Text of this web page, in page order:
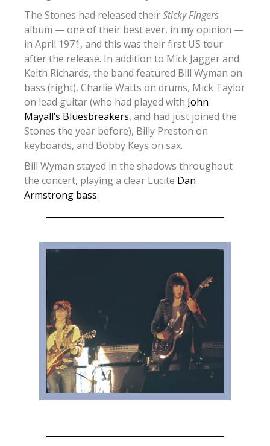
The Stones had released theirSticky Fingers
album — one of their best ever, in my opinion —
in April 1971, and this was their first US tour
after the release. In addition to Mick Jagger and
Keith Richards, the band featured Bill Wyman on
bass (right), Charlie Watts on drums, Mick Taylor
on lead guitar (who had played with John
Mayall’s Bluesbreakers, and had just joined the
Stones the year before), Billy Preston on
keyboards, and Bobby Keys on sax.
Bill Wyman stayed in the shadows throughout
the concert, playing a clear Lucite Dan
Armstrong bass.